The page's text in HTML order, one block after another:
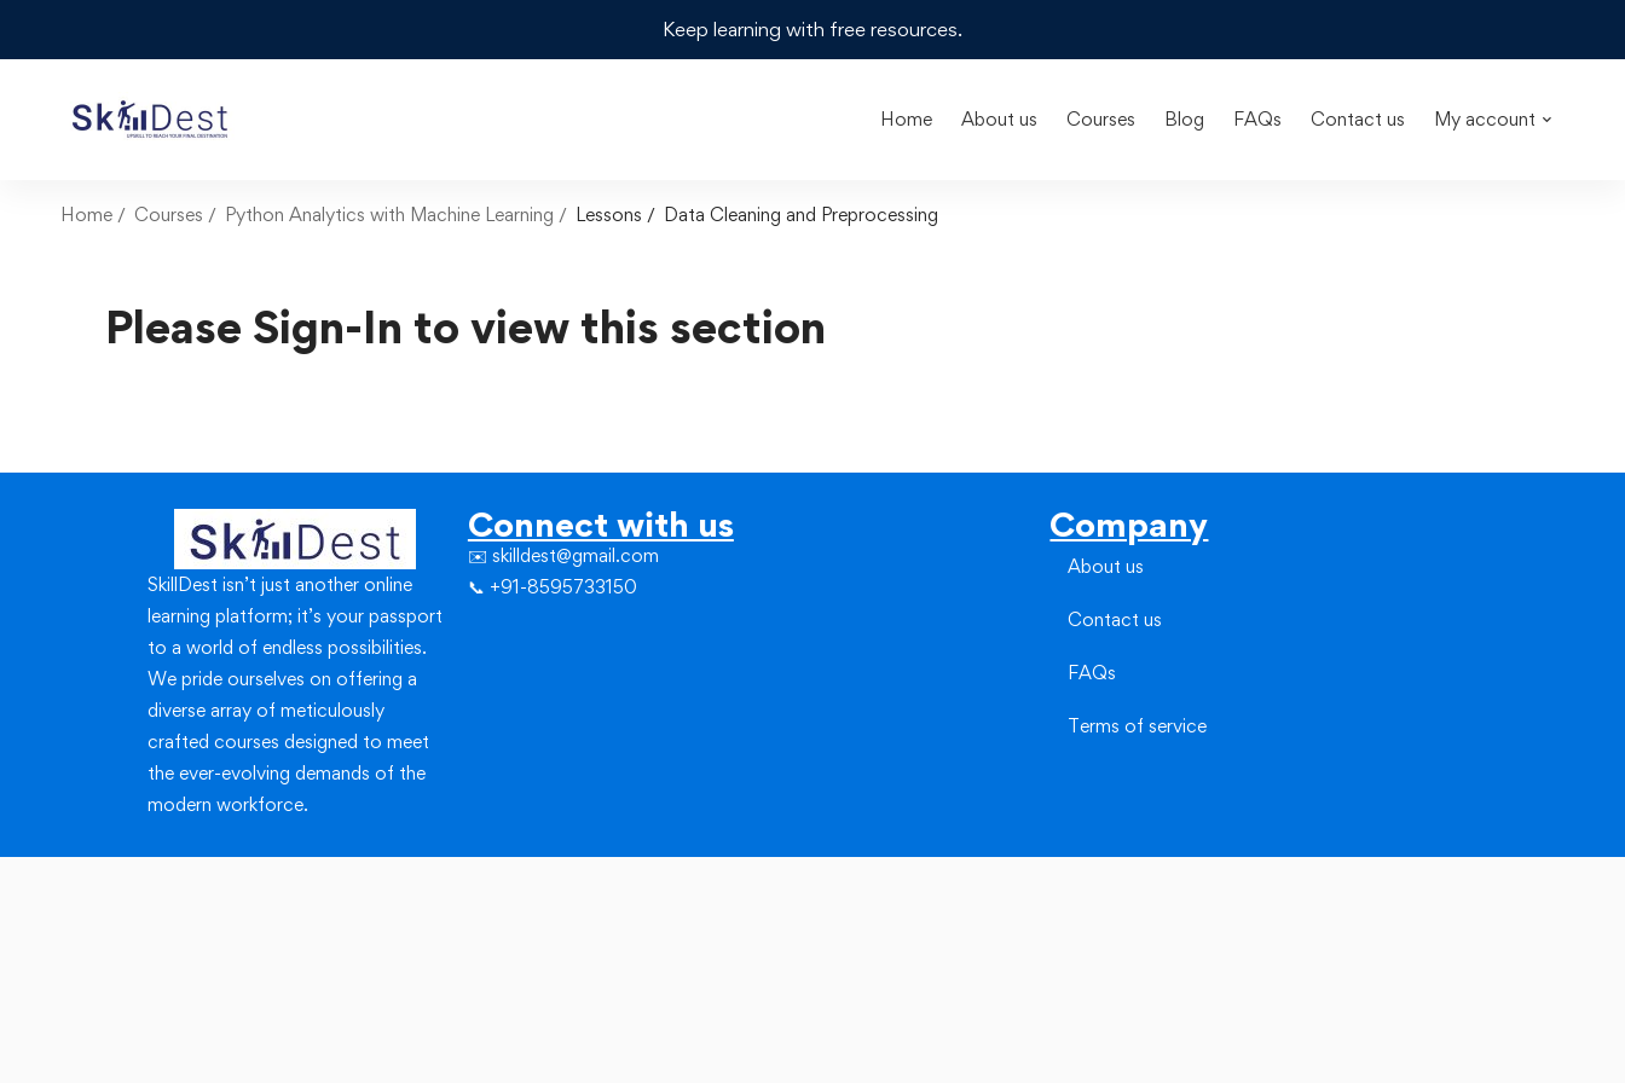
Keep learning with free resources.
Home About us Courses Blog FAQs Contact us My account
Home Courses Python Analytics with Machine Learning Lessons Data Cleaning and Preprocessing
Please Sign-In to view this section
SkillDest isn’t just another online
learning platform; it’s your passport
to a world of endless possibilities.
We pride ourselves on offering a
diverse array of meticulously
crafted courses designed to meet
the ever-evolving demands of the
modern workforce.
Connect with us
✉️ skilldest@gmail.com
📞 +91-8595733150
Company
About us
Contact us
FAQs
Terms of service